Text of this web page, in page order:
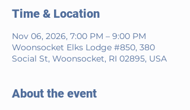
Time & Location
Nov 06, 2026, 7:00 PM – 9:00 PM
Woonsocket Elks Lodge #850, 380
Social St, Woonsocket, RI 02895, USA
About the event